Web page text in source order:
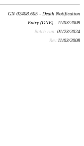
GN 02408.605 - Death Notification
Entry (DNE) - 11/03/2008
Batch run: 01/23/2024
Rev:11/03/2008